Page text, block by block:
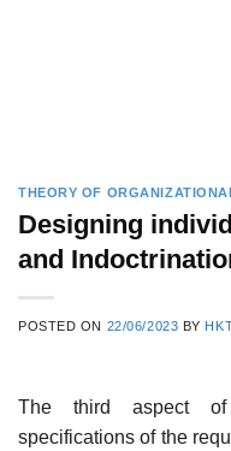
THEORY OF
Designing
and
POSTED ON 22/06/2023 BY
The third aspect
specifications of the